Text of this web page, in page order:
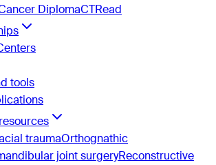
DiplomaCTRead
tools
traumaOrthognathic
joint surgeryReconstructive